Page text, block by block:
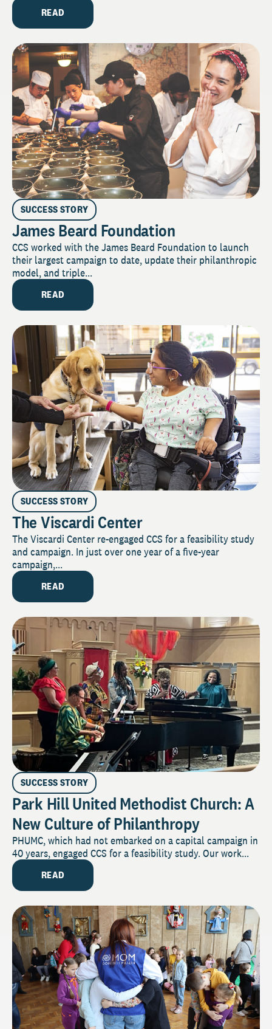
READ
SUCCESS STORY
James Beard Foundation
CCS worked with the James Beard Foundation to launch
their largest campaign to date, update their philanthropic
model, and triple...
READ
SUCCESS STORY
The Viscardi Center
The Viscardi Center re-engaged CCS for a feasibility study
and campaign. In just over one year of a five-year
campaign,...
READ
SUCCESS STORY
Park Hill United Methodist Church: A
New Culture of Philanthropy
PHUMC, which had not embarked on a capital campaign in
40 years, engaged CCS for a feasibility study. Our work...
READ